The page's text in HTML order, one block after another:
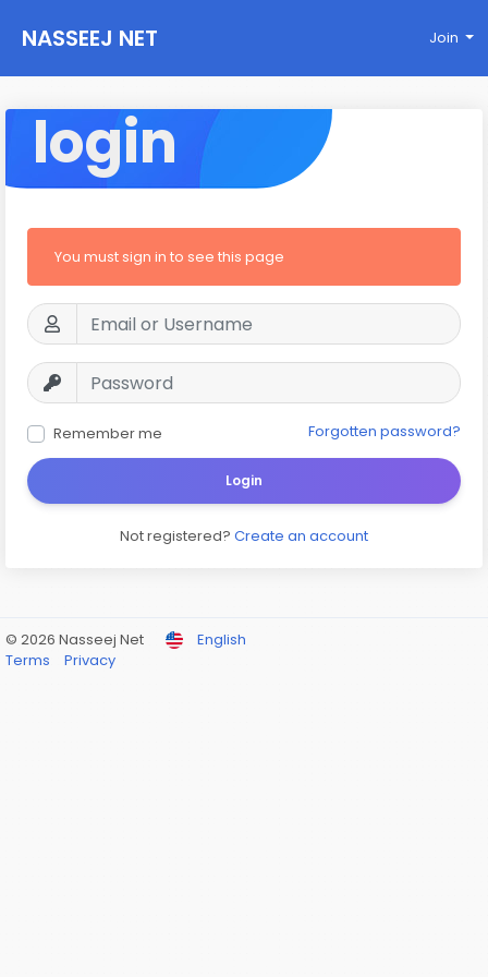
NASSEEJ NET Join
login
You must sign in to see this page
Remember me Forgotten password?
Login
Not registered? Create an account
© 2026 Nasseej Net
English
Terms
Privacy